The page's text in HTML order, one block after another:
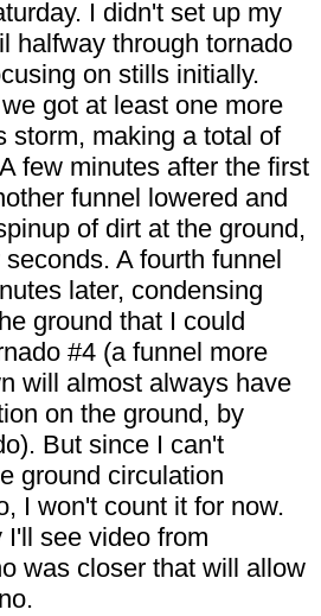
I didn't set up my
halfway through tornado
on stills initially.
got at least one more
storm, making a total of
few minutes after the first
funnel lowered and
of dirt at the ground,
A fourth funnel
later, condensing
ground that I could
#4 (a funnel more
will almost always have
on the ground, by
But since I can't
ground circulation
I won't count it for now.
see video from
was closer that will allow